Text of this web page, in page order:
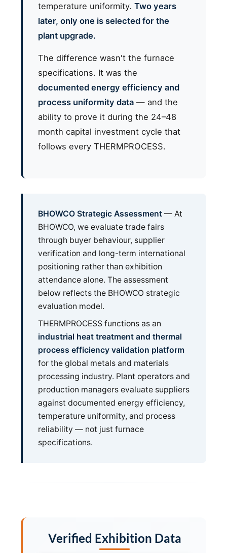
temperature uniformity.Two years
later, only one is selected for the
plant upgrade.
The difference wasn't the furnace
specifications. It was the
documented energy efficiency and
process uniformity data — and the
ability to prove it during the 24–48
month capital investment cycle that
follows every THERMPROCESS.
BHOWCO Strategic Assessment — At
BHOWCO, we evaluate trade fairs
through buyer behaviour, supplier
verification and long-term international
positioning rather than exhibition
attendance alone. The assessment
below reflects the BHOWCO strategic
evaluation model.
THERMPROCESS functions as an
industrial heat treatment and thermal
process efficiency validation platform
for the global metals and materials
processing industry. Plant operators and
production managers evaluate suppliers
against documented energy efficiency,
temperature uniformity, and process
reliability — not just furnace
specifications.
Verified Exhibition Data